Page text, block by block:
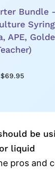
Bundle
APE,
$69.95
be
liquid
pros and